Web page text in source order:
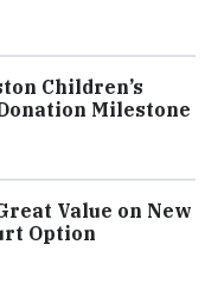
Children’s
Milestone
Value on New
Option